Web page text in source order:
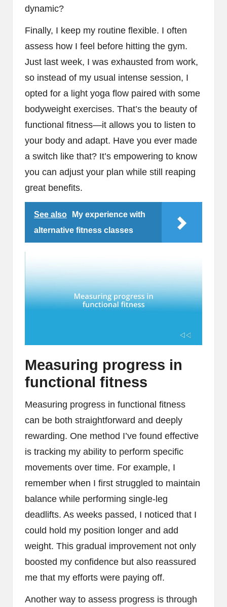
dynamic?
Finally, I keep my routine flexible. I often
assess how I feel before hitting the gym.
Just last week, I was exhausted from work,
so instead of my usual intense session, I
opted for a light yoga flow paired with some
bodyweight exercises. That’s the beauty of
functional fitness—it allows you to listen to
your body and adapt. Have you ever made
a switch like that? It’s empowering to know
you can adjust your plan while still reaping
great benefits.
See also
My experience with
alternative fitness classes
Measuring progress in
functional fitness
Measuring progress in functional fitness
can be both straightforward and deeply
rewarding. One method I’ve found effective
is tracking my ability to perform specific
movements over time. For example, I
remember when I first struggled to maintain
balance while performing single-leg
deadlifts. As weeks passed, I noticed that I
could hold my position longer and add
weight. This gradual improvement not only
boosted my confidence but also reassured
me that my efforts were paying off.
Another way to assess progress is through